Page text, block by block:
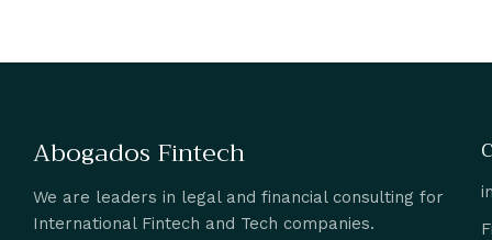
Abogados Fintech
We are leaders in legal and financial consulting for
International Fintech and Tech companies.